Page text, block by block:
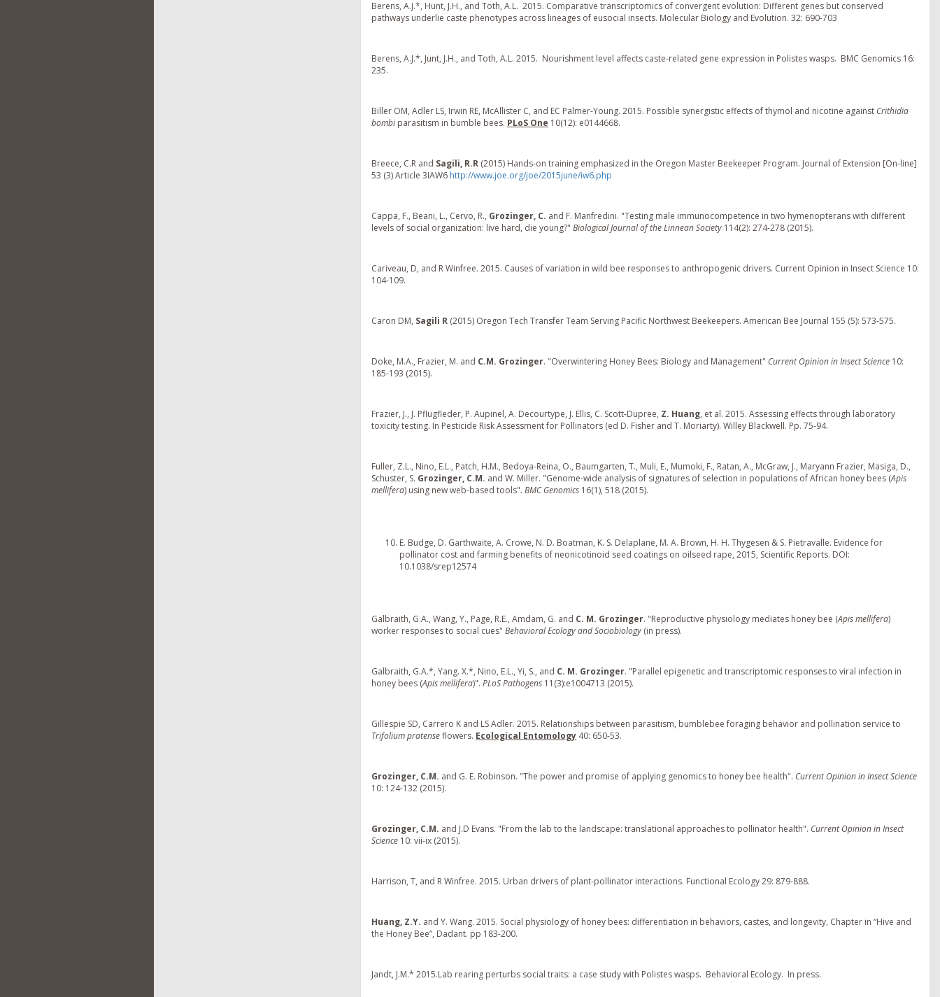
Berens, A.J.*, Hunt, J.H., and Toth, A.L. 2015. Comparative transcriptomics of convergent evolution: Different genes but conserved
pathways underlie caste phenotypes across lineages of eusocial insects. Molecular Biology and Evolution. 32: 690-703
Berens, A.J.*, Junt, J.H., and Toth, A.L. 2015. Nourishment level affects caste-related gene expression in Polistes wasps. BMC Genomics 16:
235.
Biller OM, Adler LS, Irwin RE, McAllister C, and EC Palmer-Young. 2015. Possible synergistic effects of thymol and nicotine against Crithidia
bombi parasitism in bumble bees. PLoS One 10(12): e0144668.
Breece, C.R and Sagili, R.R (2015) Hands-on training emphasized in the Oregon Master Beekeeper Program. Journal of Extension [On-line]
53 (3) Article 3IAW6 http://www.joe.org/joe/2015june/iw6.php
Cappa, F., Beani, L., Cervo, R., Grozinger, C. and F. Manfredini. "Testing male immunocompetence in two hymenopterans with different
levels of social organization: live hard, die young?" Biological Journal of the Linnean Society 114(2): 274-278 (2015).
Cariveau, D, and R Winfree. 2015. Causes of variation in wild bee responses to anthropogenic drivers. Current Opinion in Insect Science 10:
104-109.
Caron DM, Sagili R (2015) Oregon Tech Transfer Team Serving Pacific Northwest Beekeepers. American Bee Journal 155 (5): 573-575.
Doke, M.A., Frazier, M. and C.M. Grozinger. "Overwintering Honey Bees: Biology and Management" Current Opinion in Insect Science 10:
185-193 (2015).
Frazier, J., J. Pflugfleder, P. Aupinel, A. Decourtype, J. Ellis, C. Scott-Dupree, Z. Huang, et al. 2015. Assessing effects through laboratory
toxicity testing. In Pesticide Risk Assessment for Pollinators (ed D. Fisher and T. Moriarty). Willey Blackwell. Pp. 75-94.
Fuller, Z.L., Nino, E.L., Patch, H.M., Bedoya-Reina, O., Baumgarten, T., Muli, E., Mumoki, F., Ratan, A., McGraw, J., Maryann Frazier, Masiga, D.,
Schuster, S. Grozinger, C.M. and W. Miller. "Genome-wide analysis of signatures of selection in populations of African honey bees (Apis
mellifera) using new web-based tools". BMC Genomics 16(1), 518 (2015).
E. Budge, D. Garthwaite, A. Crowe, N. D. Boatman, K. S. Delaplane, M. A. Brown, H. H. Thygesen & S. Pietravalle. Evidence for
pollinator cost and farming benefits of neonicotinoid seed coatings on oilseed rape, 2015, Scientific Reports. DOI:
10.1038/srep12574
Galbraith, G.A., Wang, Y., Page, R.E., Amdam, G. and C. M. Grozinger. "Reproductive physiology mediates honey bee (Apis mellifera)
worker responses to social cues" Behavioral Ecology and Sociobiology (in press).
Galbraith, G.A.*, Yang. X.*, Nino, E.L., Yi, S., and C. M. Grozinger. "Parallel epigenetic and transcriptomic responses to viral infection in
honey bees (Apis mellifera)". PLoS Pathogens 11(3):e1004713 (2015).
Gillespie SD, Carrero K and LS Adler. 2015. Relationships between parasitism, bumblebee foraging behavior and pollination service to
Trifolium pratenseflowers. Ecological Entomology 40: 650-53.
Grozinger, C.M. and G. E. Robinson. "The power and promise of applying genomics to honey bee health". Current Opinion in Insect Science
10: 124-132 (2015).
Grozinger, C.M. and J.D Evans. "From the lab to the landscape: translational approaches to pollinator health". Current Opinion in Insect
Science 10: vii-ix (2015).
Harrison, T, and R Winfree. 2015. Urban drivers of plant-pollinator interactions. Functional Ecology 29: 879-888.
Huang, Z.Y. and Y. Wang. 2015. Social physiology of honey bees: differentiation in behaviors, castes, and longevity, Chapter in “Hive and
the Honey Bee”, Dadant. pp 183-200.
Jandt, J.M.* 2015.Lab rearing perturbs social traits: a case study with Polistes wasps. Behavioral Ecology. In press.